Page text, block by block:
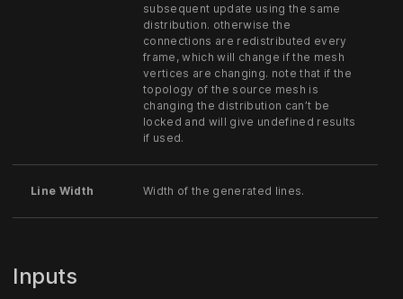
subsequent update using the same
distribution. otherwise the
connections are redistributed every
frame, which will change if the mesh
vertices are changing. note that if the
topology of the source mesh is
changing the distribution can’t be
locked and will give undefined results
if used.
Line Width Width of the generated lines.
Inputs